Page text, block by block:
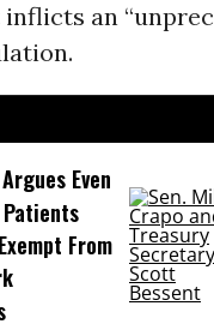
an
Even
From